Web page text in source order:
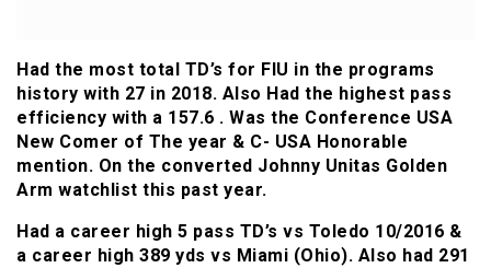
Had the most total TD’s for FIU in the programs
history with 27 in 2018. Also Had the highest pass
efficiency with a 157.6 . Was the Conference USA
New Comer of The year & C- USA Honorable
mention. On the converted Johnny Unitas Golden
Arm watchlist this past year.
Had a career high 5 pass TD’s vs Toledo 10/2016 &
a career high 389 yds vs Miami (Ohio). Also had 291